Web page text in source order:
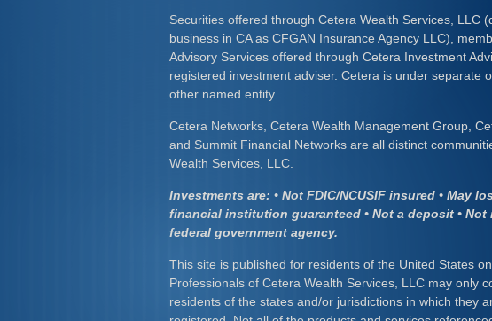
Securities offered through Cetera Wealth Services, LLC
business in CA as CFGAN Insurance Agency LLC),
Advisory Services offered through Cetera Investment
registered investment adviser. Cetera is under separate
other named entity.
Cetera Networks, Cetera Wealth Management Group,
and Summit Financial Networks are all distinct
Wealth Services, LLC.
Investments are: • Not FDIC/NCUSIF insured • May
financial institution guaranteed • Not a deposit • Not
federal government agency.
This site is published for residents of the United States
Professionals of Cetera Wealth Services, LLC may only
residents of the states and/or jurisdictions in which they